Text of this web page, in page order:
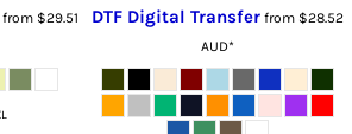
from $29.51
DTF Digital Transferfrom $28.52
AUD*